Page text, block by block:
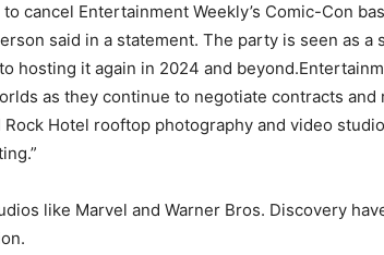
cancel Entertainment Weekly’s Comic-Con
said in a statement. The party is seen as a
hosting it again in 2024 and
as they continue to negotiate contracts
Rock Hotel rooftop photography and video
like Marvel and Warner Bros. Discovery